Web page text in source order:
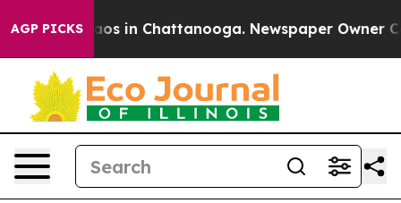
AGP PICKSChaos in Chattanooga. Newspaper Owner